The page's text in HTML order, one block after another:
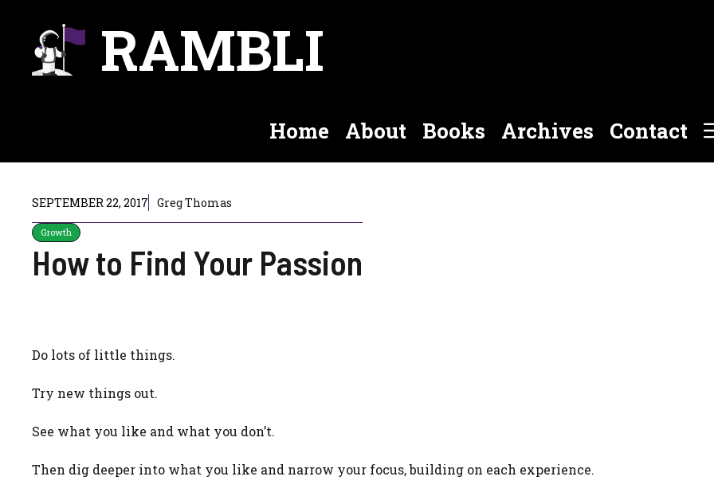
content
RAMBLI
Home About Books Archives Contact
SEPTEMBER 22, 2017 Greg Thomas
Growth
How to Find Your Passion
Do lots of little things.
Try new things out.
See what you like and what you don’t.
Then dig deeper into what you like and narrow your focus, building on each experience.